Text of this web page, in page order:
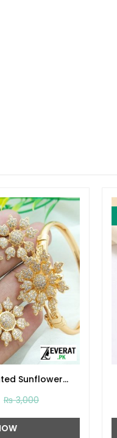
Sunflower
₨3,000